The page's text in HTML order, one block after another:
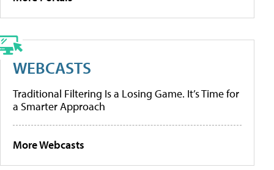
WEBCASTS
Traditional Filtering Is a Losing Game. It’s Time for
a Smarter Approach
More Webcasts